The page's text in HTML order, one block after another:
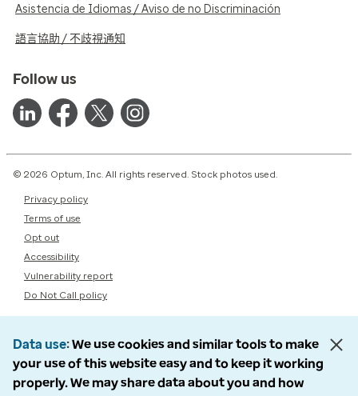
Asistencia de Idiomas / Aviso de no Discriminación
語言協助 / 不歧視通知
Follow us
© 2026 Optum, Inc. All rights reserved. Stock photos used.
Privacy policy
Terms of use
Opt out
Accessibility
Vulnerability report
Do Not Call policy
Data use We use cookies and similar tools to make
your use of this website easy and to keep it working
properly. We may share data about you and how